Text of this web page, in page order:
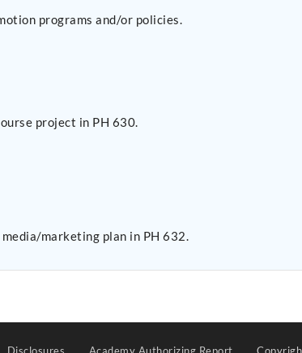
programs and/or policies.
project in PH 630.
marketing plan in PH 632.